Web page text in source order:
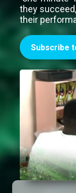
they
their
Subscribe